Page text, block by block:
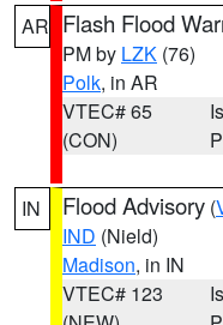
AR Flash Flood
PM by LZK (76)
Polk, in AR
VTEC# 65
(CON)
IN Flood Advisory (
IND (Nield)
Madison, in IN
VTEC# 123